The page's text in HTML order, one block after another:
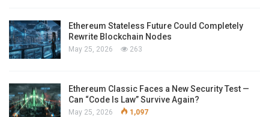
Ethereum Stateless Future Could Completely
Rewrite Blockchain Nodes
May 25, 2026 263
Ethereum Classic Faces a New Security Test —
Can “Code Is Law” Survive Again?
May 25, 2026 1,097